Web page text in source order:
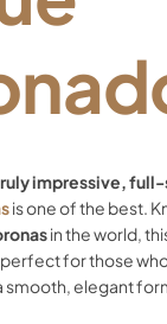
impressive,full-
isoneofthe best.
intheworld,
perfectforthose
smooth,elegant